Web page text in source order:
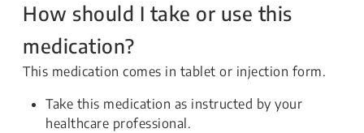
How should I take or use this
medication?
This medication comes in tablet or injection form.
Take this medication as instructed by your
healthcare professional.